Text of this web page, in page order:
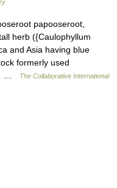
papooseroot,
herb ({Caulophyllum
and Asia having blue
formerly used
…
The Collaborative International